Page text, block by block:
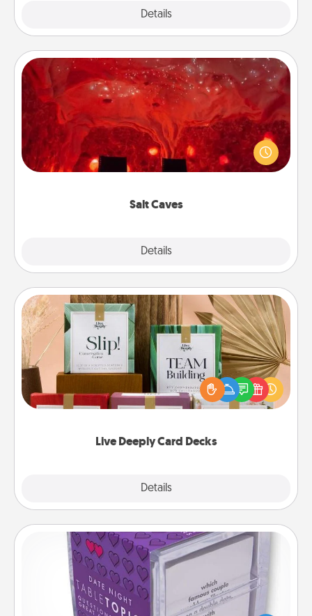
Details
Salt Caves
Details
Salt Caves
Invite your friends to a therapeutic day at the salt
caves! Not only will you all enjoy quality time, but it
could also improve your health. Check your local
Live Deeply Card Decks
Details
Live Deeply Card Decks
Create new memories with your loved ones using
the best-selling Live Deeply card decks! Need a
good laugh? Try Slip! Run out of stories to share?
Life Stories has got you covered. Explore topics
TableTopic
Sometimes after a long day, even simple